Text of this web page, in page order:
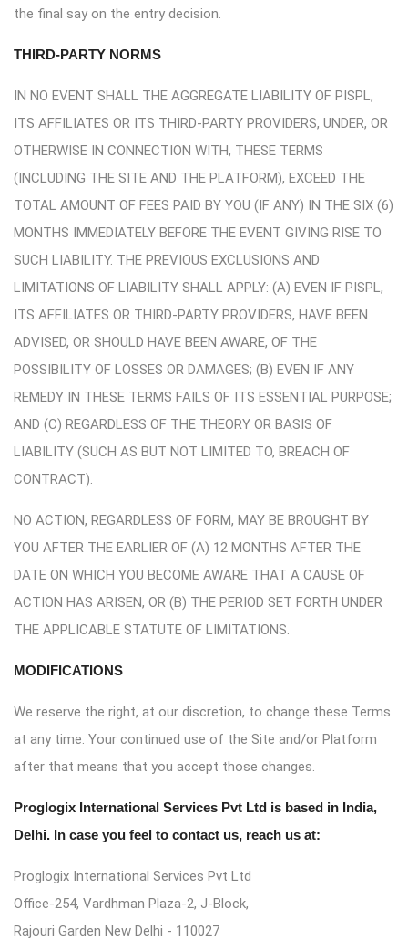
the final say on the entry decision.
THIRD-PARTY NORMS
IN NO EVENT SHALL THE AGGREGATE LIABILITY OF PISPL,
ITS AFFILIATES OR ITS THIRD-PARTY PROVIDERS, UNDER, OR
OTHERWISE IN CONNECTION WITH, THESE TERMS
(INCLUDING THE SITE AND THE PLATFORM), EXCEED THE
TOTAL AMOUNT OF FEES PAID BY YOU (IF ANY) IN THE SIX (6)
MONTHS IMMEDIATELY BEFORE THE EVENT GIVING RISE TO
SUCH LIABILITY. THE PREVIOUS EXCLUSIONS AND
LIMITATIONS OF LIABILITY SHALL APPLY: (A) EVEN IF PISPL,
ITS AFFILIATES OR THIRD-PARTY PROVIDERS, HAVE BEEN
ADVISED, OR SHOULD HAVE BEEN AWARE, OF THE
POSSIBILITY OF LOSSES OR DAMAGES; (B) EVEN IF ANY
REMEDY IN THESE TERMS FAILS OF ITS ESSENTIAL PURPOSE;
AND (C) REGARDLESS OF THE THEORY OR BASIS OF
LIABILITY (SUCH AS BUT NOT LIMITED TO, BREACH OF
CONTRACT).
NO ACTION, REGARDLESS OF FORM, MAY BE BROUGHT BY
YOU AFTER THE EARLIER OF (A) 12 MONTHS AFTER THE
DATE ON WHICH YOU BECOME AWARE THAT A CAUSE OF
ACTION HAS ARISEN, OR (B) THE PERIOD SET FORTH UNDER
THE APPLICABLE STATUTE OF LIMITATIONS.
MODIFICATIONS
We reserve the right, at our discretion, to change these Terms
at any time. Your continued use of the Site and/or Platform
after that means that you accept those changes.
Proglogix International Services Pvt Ltd is based in India,
Delhi. In case you feel to contact us, reach us at:
Proglogix International Services Pvt Ltd
Office-254, Vardhman Plaza-2, J-Block,
Rajouri Garden New Delhi - 110027